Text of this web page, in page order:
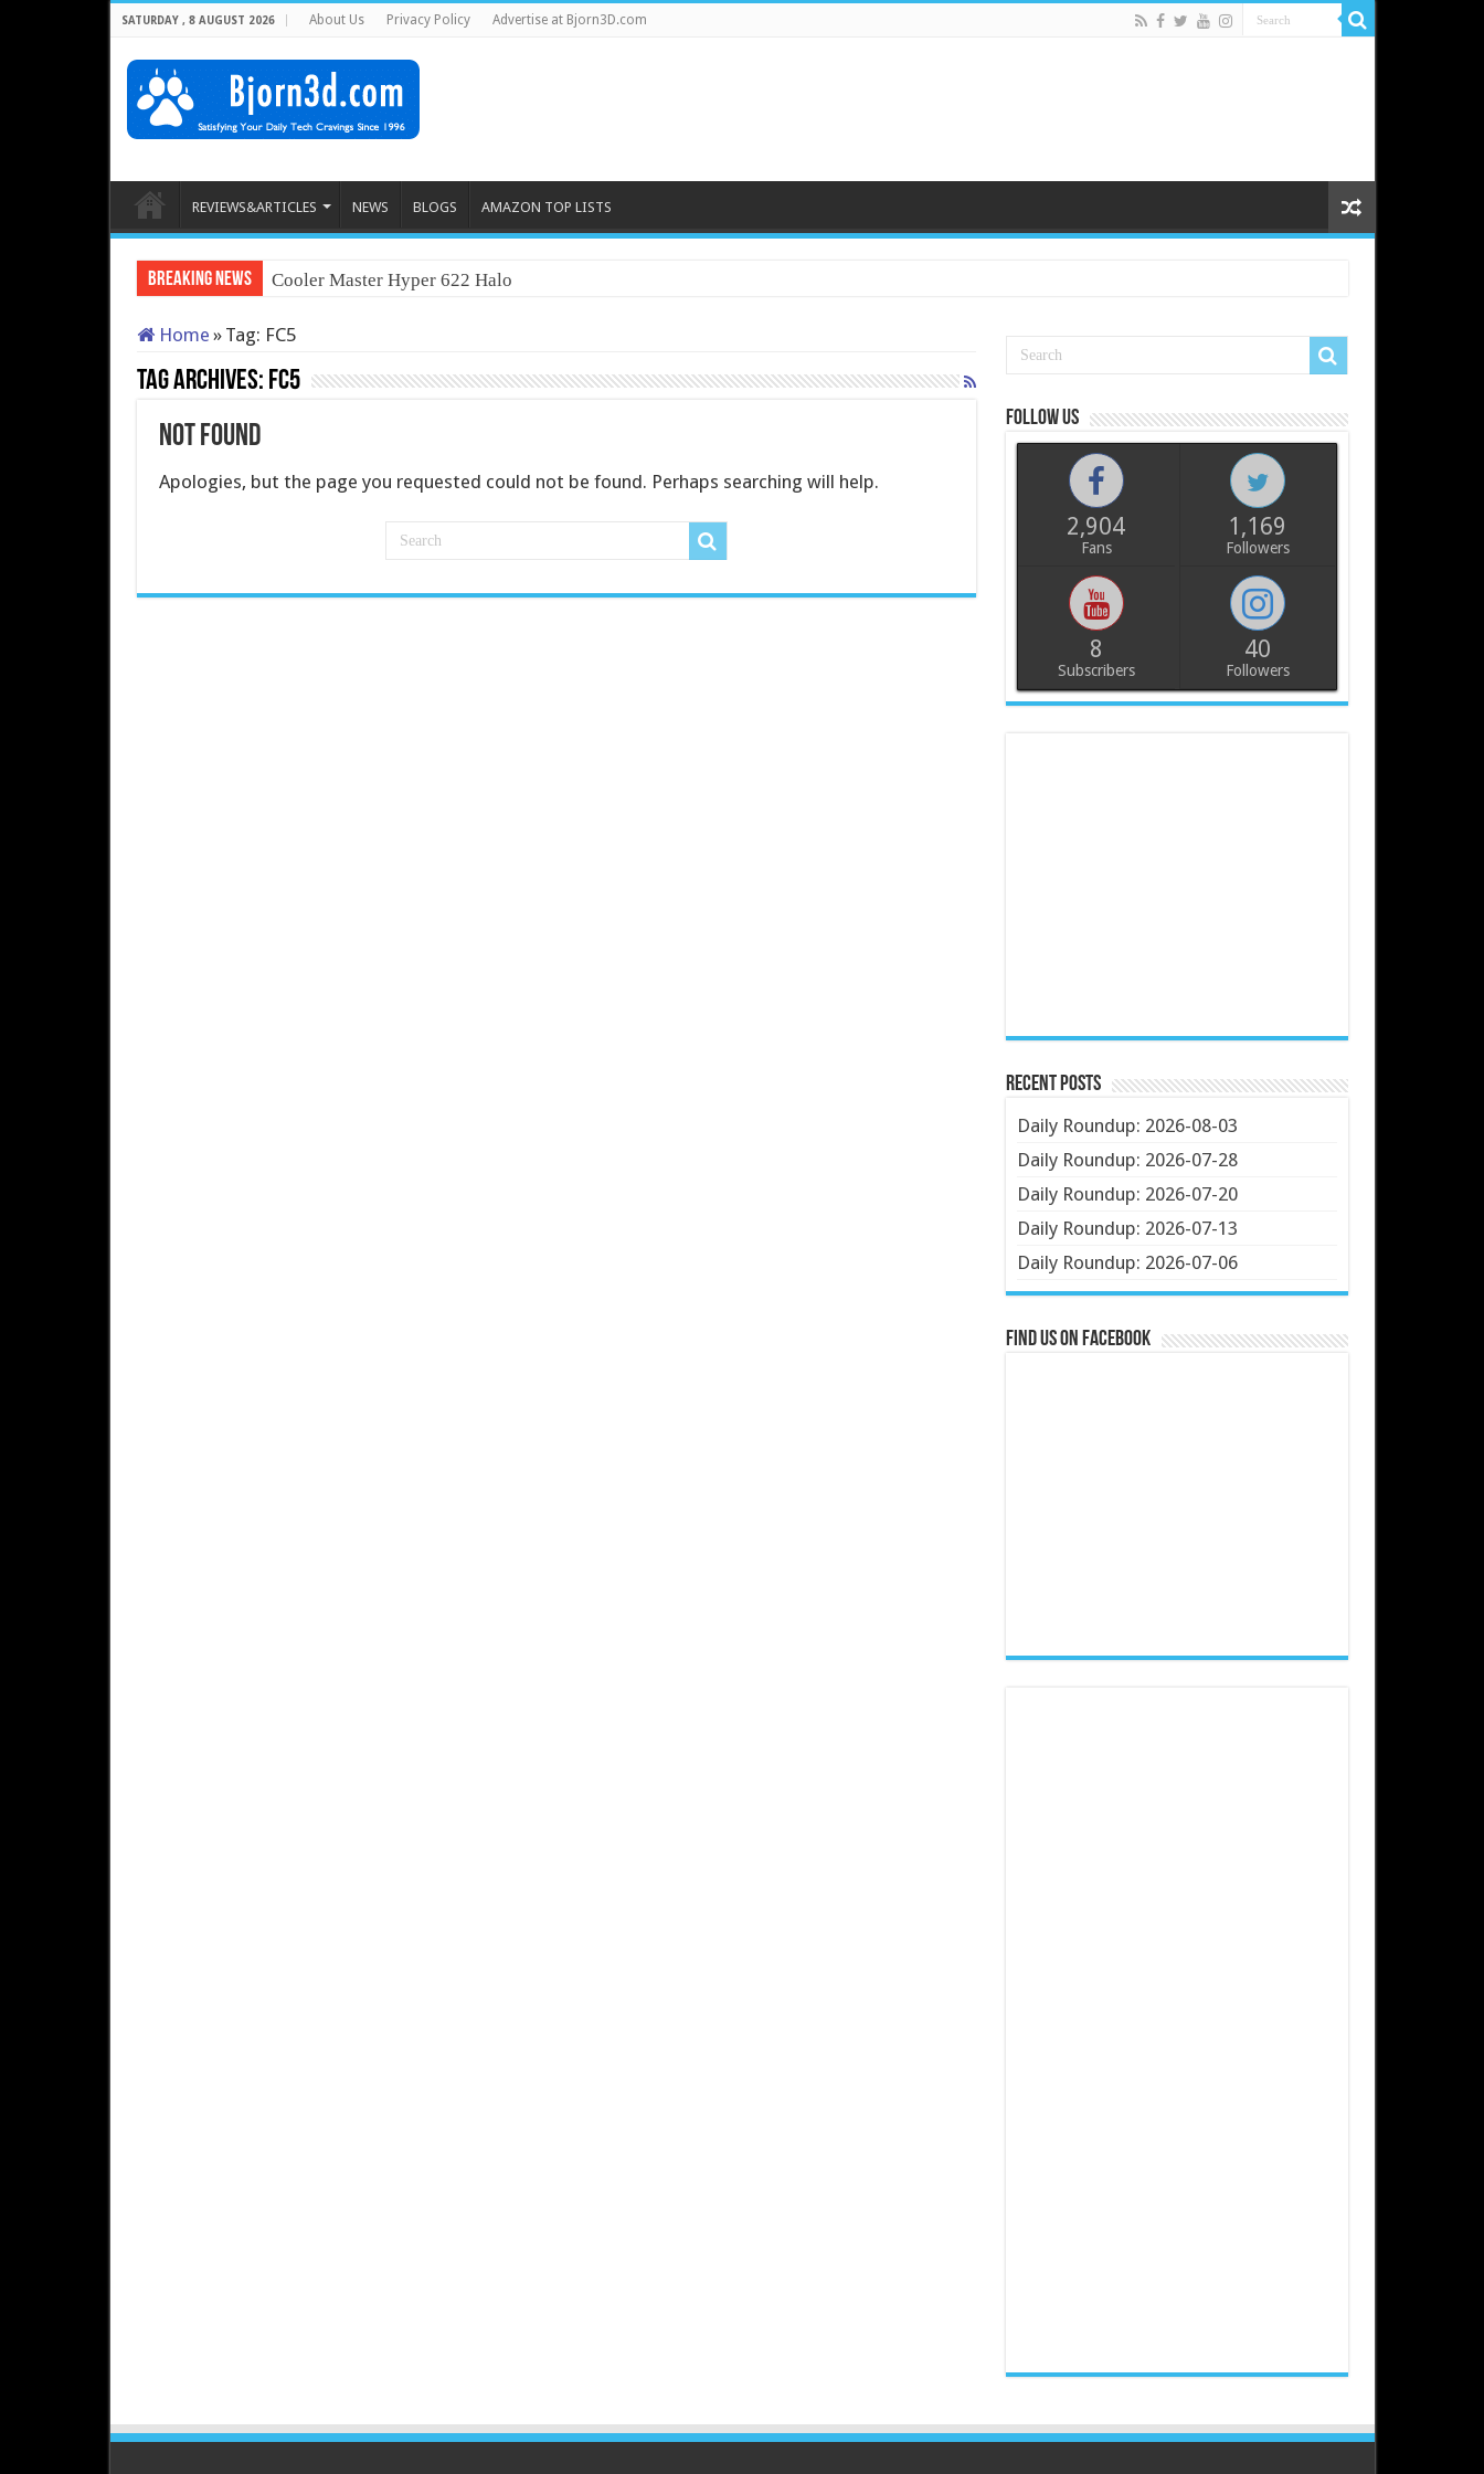
SATURDAY , 8 AUGUST 2026 About Us Privacy Policy Advertise at Bjorn3D.com
REVIEWS&ARTICLES NEWS BLOGS AMAZON TOP LISTS
Breaking News Cooler Master Hyper 622 Halo
Home » Tag: FC5
Tag Archives: FC5
Not Found
Apologies, but the page you requested could not be found. Perhaps searching will help.
Follow us
2,904
Fans
1,169
Followers
8
Subscribers
40
Followers
Recent Posts
Daily Roundup: 2026-08-03
Daily Roundup: 2026-07-28
Daily Roundup: 2026-07-20
Daily Roundup: 2026-07-13
Daily Roundup: 2026-07-06
Find us on Facebook